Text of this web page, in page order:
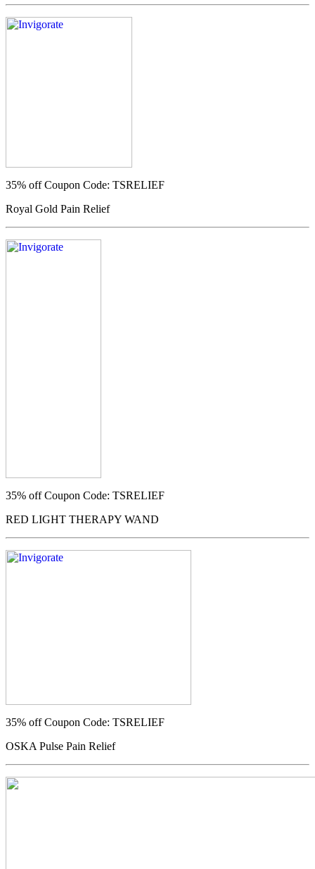
35% offCoupon Code: TSRELIEF
Royal Gold Pain Relief
35% offCoupon Code: TSRELIEF
RED LIGHT THERAPY WAND
35% offCoupon Code: TSRELIEF
OSKA Pulse Pain Relief